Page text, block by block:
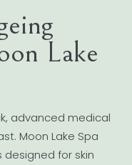
Lake
advanced medical
Moon Lake Spa
for skin